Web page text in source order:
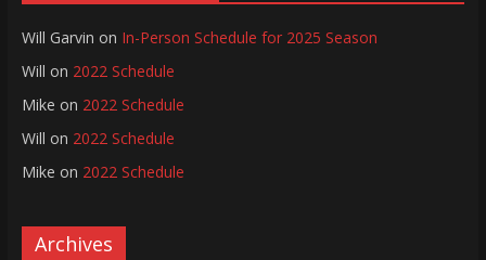
Will Garvin on In-Person Schedule for 2025 Season
Will on 2022 Schedule
Mike on 2022 Schedule
Will on 2022 Schedule
Mike on 2022 Schedule
Archives